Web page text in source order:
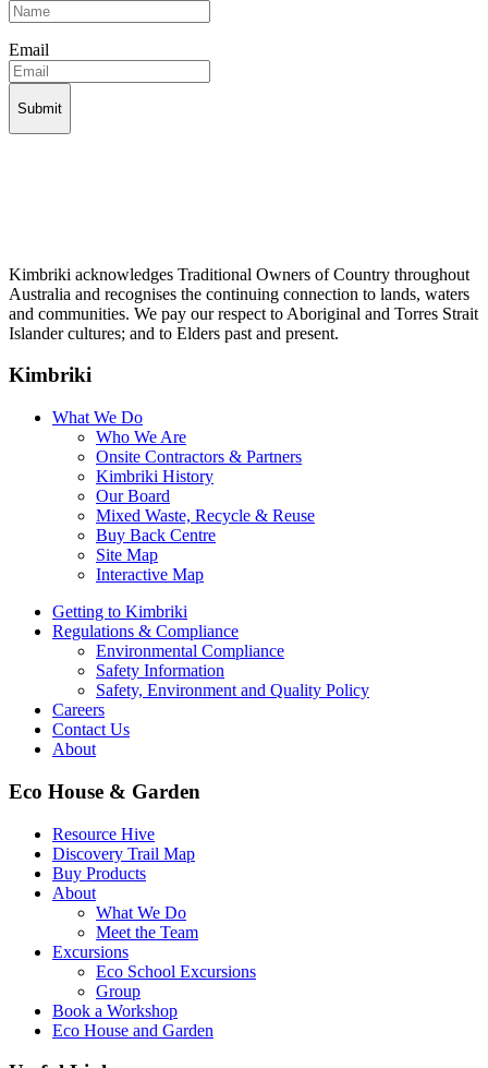
Email
Kimbriki acknowledges Traditional Owners of Country throughout
Australia and recognises the continuing connection to lands, waters
and communities. We pay our respect to Aboriginal and Torres Strait
Islander cultures; and to Elders past and present.
Kimbriki
What We Do
Who We Are
Onsite Contractors & Partners
Kimbriki History
Our Board
Mixed Waste, Recycle & Reuse
Buy Back Centre
Site Map
Interactive Map
Getting to Kimbriki
Regulations & Compliance
Environmental Compliance
Safety Information
Safety, Environment and Quality Policy
Careers
Contact Us
About
Eco House & Garden
Resource Hive
Discovery Trail Map
Buy Products
About
What We Do
Meet the Team
Excursions
Eco School Excursions
Group
Book a Workshop
Eco House and Garden